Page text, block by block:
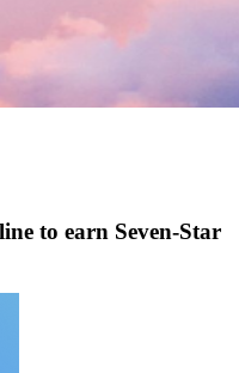
to earn Seven-Star